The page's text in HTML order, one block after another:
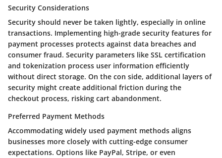
Security Considerations
Security should never be taken lightly, especially in online
transactions. Implementing high-grade security features for
payment processes protects against data breaches and
consumer fraud. Security parameters like SSL certification
and tokenization process user information efficiently
without direct storage. On the con side, additional layers of
security might create additional friction during the
checkout process, risking cart abandonment.
Preferred Payment Methods
Accommodating widely used payment methods aligns
businesses more closely with cutting-edge consumer
expectations. Options like PayPal, Stripe, or even